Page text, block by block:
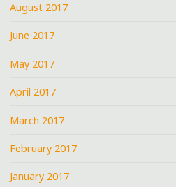
August 2017
June 2017
May 2017
April 2017
March 2017
February 2017
January 2017